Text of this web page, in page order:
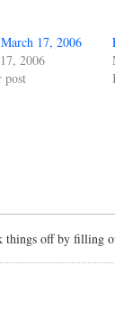
17, 2006
2006
post
things off by filling